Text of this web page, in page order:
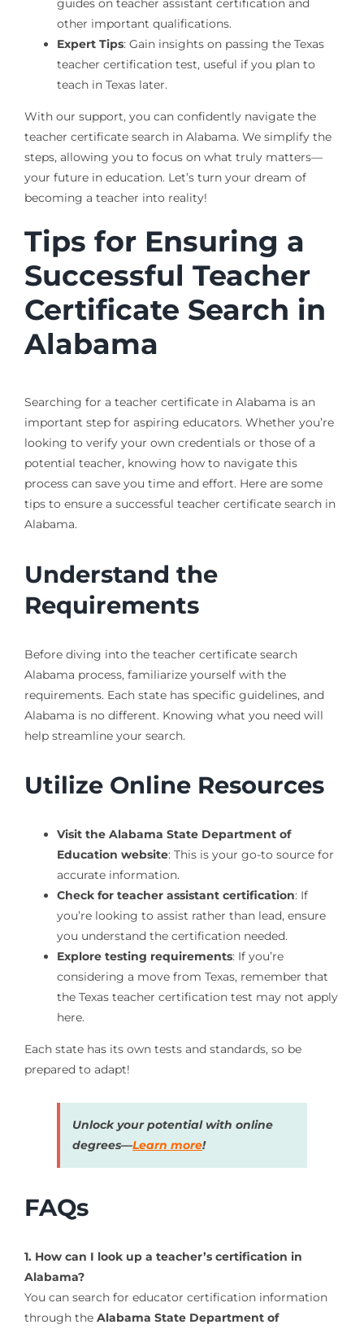
other important qualifications.
Expert Tips: Gain insights on passing the Texas
teacher certification test, useful if you plan to
teach in Texas later.
With our support, you can confidently navigate the
teacher certificate search in Alabama. We simplify the
steps, allowing you to focus on what truly matters—
your future in education. Let’s turn your dream of
becoming a teacher into reality!
Tips for Ensuring a
Successful Teacher
Certificate Search in
Alabama
Searching for a teacher certificate in Alabama is an
important step for aspiring educators. Whether you’re
looking to verify your own credentials or those of a
potential teacher, knowing how to navigate this
process can save you time and effort. Here are some
tips to ensure a successful teacher certificate search in
Alabama.
Understand the
Requirements
Before diving into the teacher certificate search
Alabama process, familiarize yourself with the
requirements. Each state has specific guidelines, and
Alabama is no different. Knowing what you need will
help streamline your search.
Utilize Online Resources
Visit the Alabama State Department of
Education website: This is your go-to source for
accurate information.
Check for teacher assistant certification: If
you’re looking to assist rather than lead, ensure
you understand the certification needed.
Explore testing requirements: If you’re
considering a move from Texas, remember that
the Texas teacher certification test may not apply
here.
Each state has its own tests and standards, so be
prepared to adapt!
Unlock your potential with online
degrees—Learn more!
FAQs
1. How can I look up a teacher’s certification in
Alabama?
You can search for educator certification information
through the Alabama State Department of